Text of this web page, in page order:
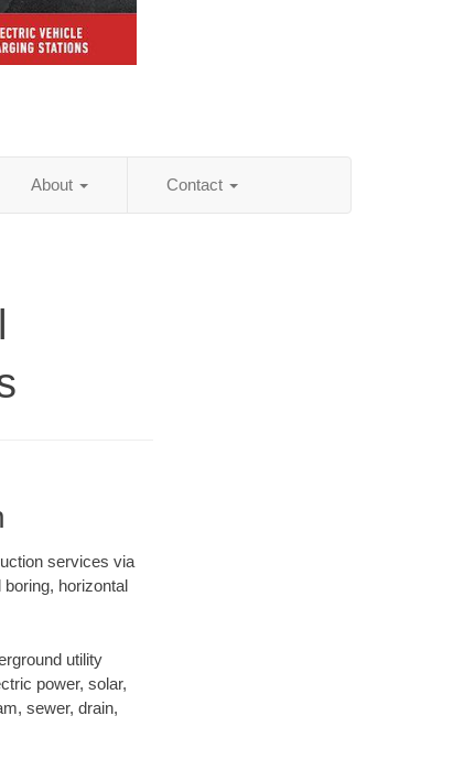
About Contact
services via
horizontal
utility
power, solar,
sewer, drain,